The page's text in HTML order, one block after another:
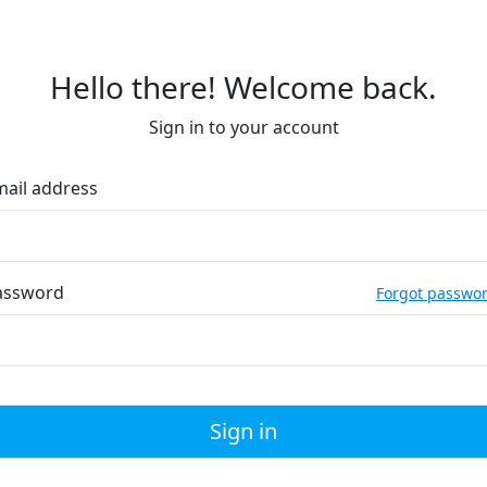
Hello there! Welcome back.
Sign in to your account
address
Forgot
Sign in